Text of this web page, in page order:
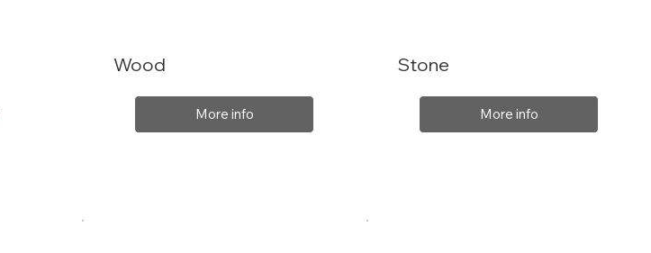
Wood
More info
Stone
More info